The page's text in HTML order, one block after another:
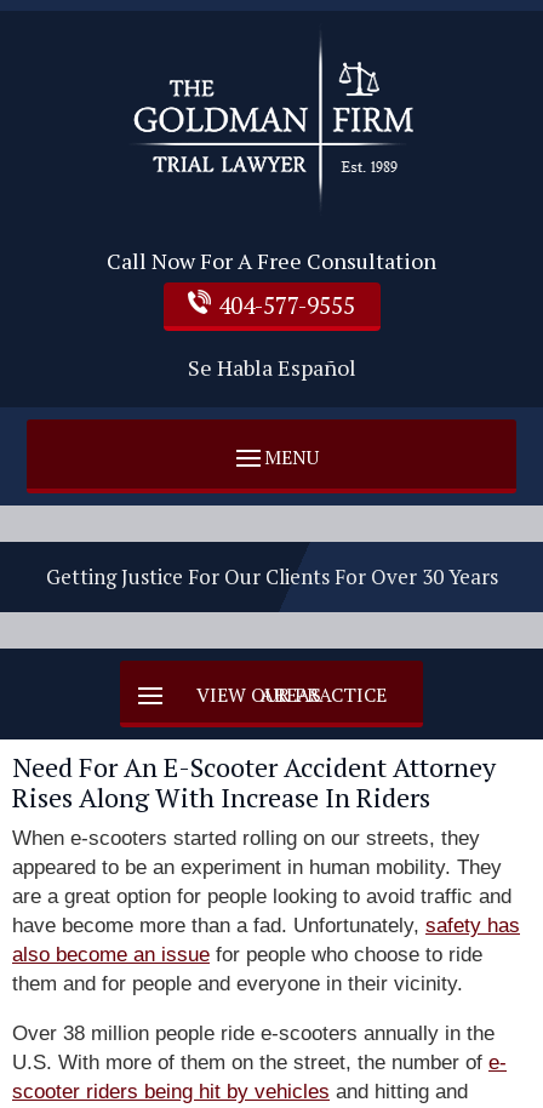
Call Now For A Free Consultation
404-577-9555
Se Habla Español
Getting Justice For Our Clients For Over 30 Years
Need For An E-Scooter Accident Attorney
Rises Along With Increase In Riders
When e-scooters started rolling on our streets, they
appeared to be an experiment in human mobility. They
are a great option for people looking to avoid traffic and
have become more than a fad. Unfortunately, safety has
also become an issue for people who choose to ride
them and for people and everyone in their vicinity.
Over 38 million people ride e-scooters annually in the
U.S. With more of them on the street, the number of e-
scooter riders being hit by vehicles and hitting and